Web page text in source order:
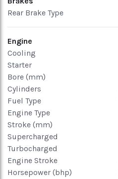
Rear Brake Type
Engine
Cooling
Starter
Bore (mm)
Cylinders
Fuel Type
Engine Type
Stroke (mm)
Supercharged
Turbocharged
Engine Stroke
Horsepower (bhp)